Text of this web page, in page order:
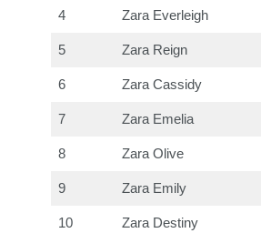
4 Zara Everleigh
5 Zara Reign
6 Zara Cassidy
7 Zara Emelia
8 Zara Olive
9 Zara Emily
10 Zara Destiny